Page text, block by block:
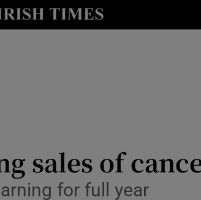
Show Life & Style sub sections
sales of
for full year